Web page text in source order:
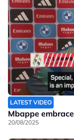
LATEST VIDEO
Mbappe
20/08/2025